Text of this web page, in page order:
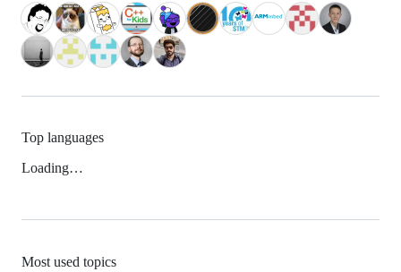
Top languages
Loading…
Most used topics